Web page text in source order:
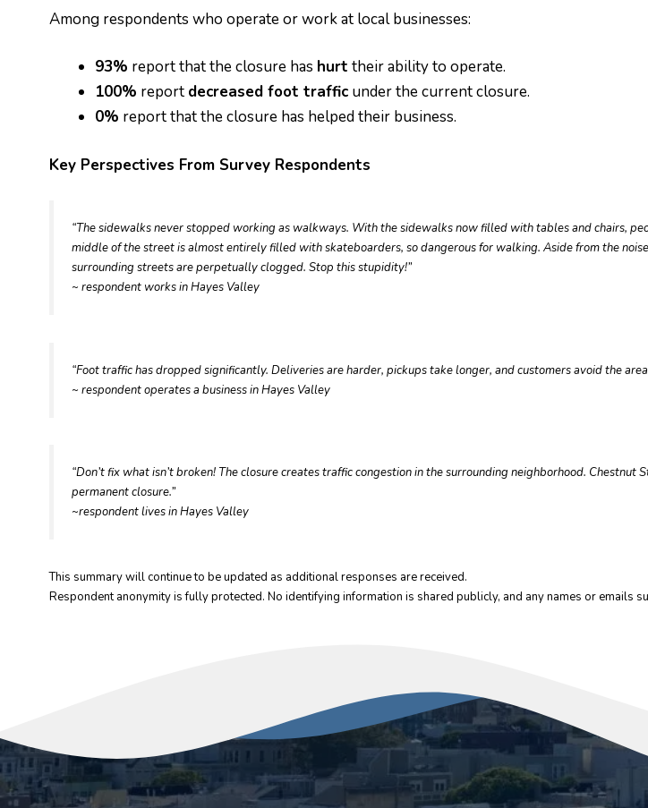
Among respondents who operate or work at local businesses:
93% report that the closure has hurt their ability to operate.
100% report decreased foot trafficunder the current closure.
0% report that the closure has helped their business.
Key Perspectives From Survey Respondents
“The sidewalks never stopped working as walkways. With the sidewalks now filled with tables and chairs,
middle of the street is almost entirely filled with skateboarders, so dangerous for walking. Aside from the
surrounding streets are perpetually clogged. Stop this stupidity!”
~ respondent works in Hayes Valley
“Foot traffic has dropped significantly. Deliveries are harder, pickups take longer, and customers avoid the
~ respondent operates a business in Hayes Valley
“Don’t fix what isn’t broken! The closure creates traffic congestion in the surrounding neighborhood.
permanent closure.”
~respondent lives in Hayes Valley
This summary will continue to be updated as additional responses are received.
Respondent anonymity is fully protected. No identifying information is shared publicly, and any names or emails